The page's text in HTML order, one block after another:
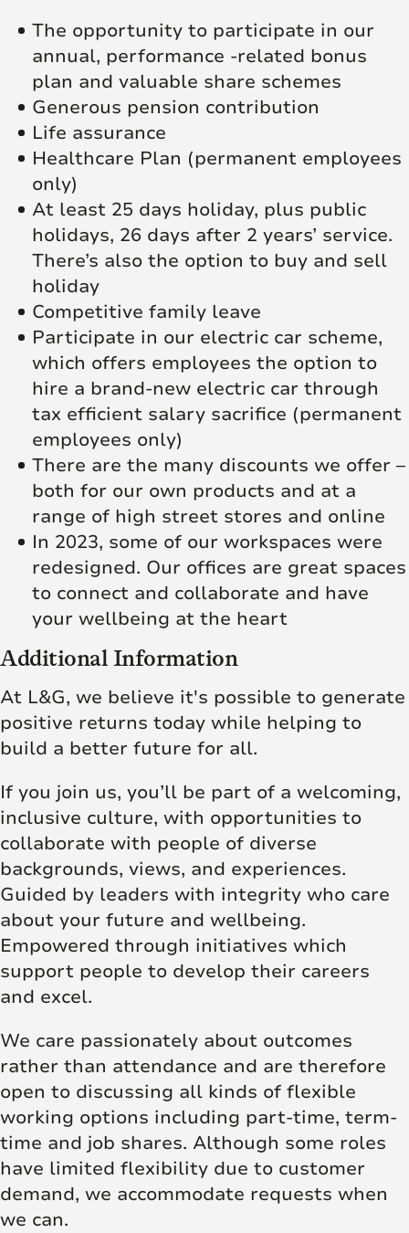
The opportunity to participate in our
annual, performance -related bonus
plan and valuable share schemes
Generous pension contribution
Life assurance
Healthcare Plan (permanent employees
only)
At least 25 days holiday, plus public
holidays, 26 days after 2 years’ service.
There’s also the option to buy and sell
holiday
Competitive family leave
Participate in our electric car scheme,
which offers employees the option to
hire a brand-new electric car through
tax efficient salary sacrifice (permanent
employees only)
There are the many discounts we offer –
both for our own products and at a
range of high street stores and online
In 2023, some of our workspaces were
redesigned. Our offices are great spaces
to connect and collaborate and have
your wellbeing at the heart
Additional Information
At L&G, we believe it's possible to generate
positive returns today while helping to
build a better future for all.
If you join us, you’ll be part of a welcoming,
inclusive culture, with opportunities to
collaborate with people of diverse
backgrounds, views, and experiences.
Guided by leaders with integrity who care
about your future and wellbeing.
Empowered through initiatives which
support people to develop their careers
and excel.
We care passionately about outcomes
rather than attendance and are therefore
open to discussing all kinds of flexible
working options including part-time, term-
time and job shares. Although some roles
have limited flexibility due to customer
demand, we accommodate requests when
we can.